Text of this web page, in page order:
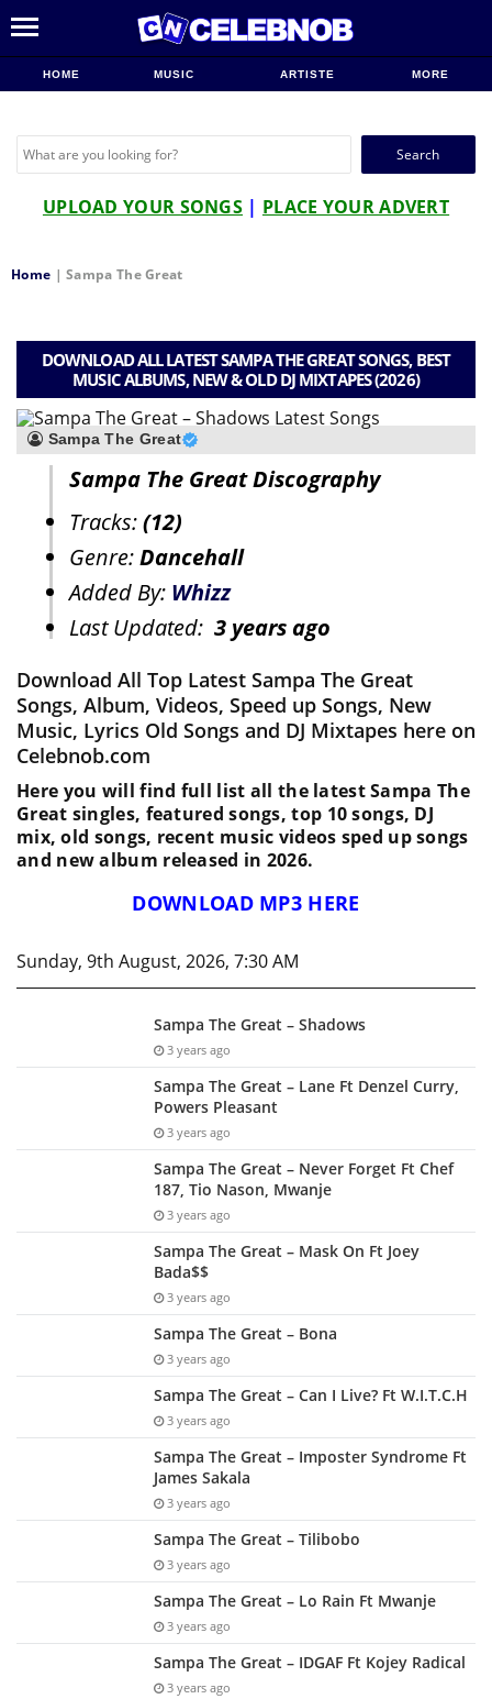
HOME MUSIC ARTISTE MORE
Search
UPLOAD YOUR SONGS | PLACE YOUR ADVERT
Home |Sampa The Great
DOWNLOAD ALL LATEST SAMPA THE GREAT SONGS, BEST
MUSIC ALBUMS, NEW & OLD DJ MIXTAPES (2026)
Sampa The Great
Sampa The Great Discography
Tracks:(12)
Genre:Dancehall
Added By: Whizz
Last Updated: 3 years ago
Download All Top Latest Sampa The Great
Songs, Album, Videos, Speed up Songs, New
Music, Lyrics Old Songs and DJ Mixtapes here on
Celebnob.com
Here you will find full list all the latest Sampa The
Great singles, featured songs, top 10 songs, DJ
mix, old songs, recent music videos sped up songs
and new album released in 2026.
DOWNLOAD MP3 HERE
Sunday, 9th August, 2026, 7:30 AM
Sampa The Great – Shadows
3 years ago
Sampa The Great – Lane Ft Denzel Curry,
Powers Pleasant
3 years ago
Sampa The Great – Never Forget Ft Chef
187, Tio Nason, Mwanje
3 years ago
Sampa The Great – Mask On Ft Joey
Bada$$
3 years ago
Sampa The Great – Bona
3 years ago
Sampa The Great – Can I Live? Ft W.I.T.C.H
3 years ago
Sampa The Great – Imposter Syndrome Ft
James Sakala
3 years ago
Sampa The Great – Tilibobo
3 years ago
Sampa The Great – Lo Rain Ft Mwanje
3 years ago
Sampa The Great – IDGAF Ft Kojey Radical
3 years ago